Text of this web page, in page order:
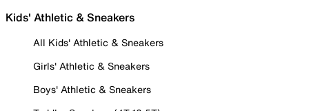
Kids' Athletic & Sneakers
All Kids' Athletic & Sneakers
Girls' Athletic & Sneakers
Boys' Athletic & Sneakers